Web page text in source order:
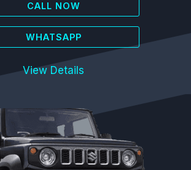
CALL NOW
WHATSAPP
View Details